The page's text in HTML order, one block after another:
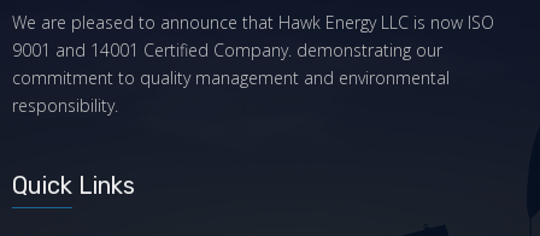
We are pleased to announce that Hawk Energy LLC is now ISO
9001 and 14001 Certified Company. demonstrating our
commitment to quality management and environmental
responsibility.
Quick Links